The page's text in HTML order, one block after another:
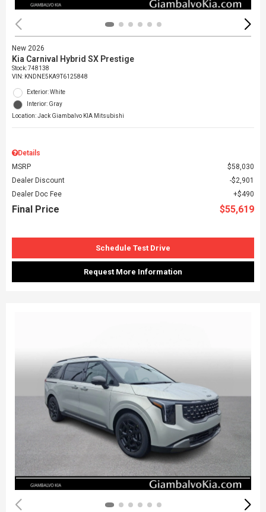
New 2026
Kia Carnival Hybrid SX Prestige
Stock:748138
VIN: KNDNE5KA9T6125848
Exterior: White
Interior: Gray
Location: Jack Giambalvo KIA Mitsubishi
Details
MSRP
$58,030
Dealer Discount
$2,901
Dealer Doc Fee
$490
Final Price $55,619
Schedule Test Drive
Request More Information